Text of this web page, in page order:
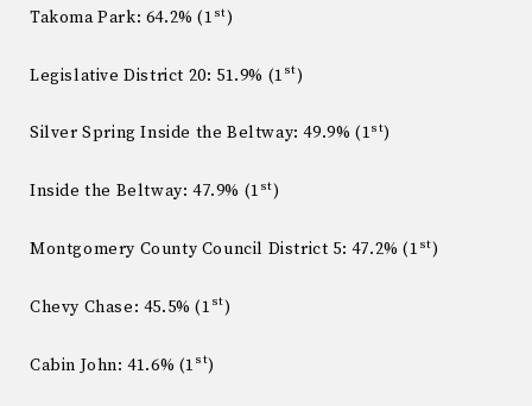
Takoma Park: 64.2% (1 st)
Legislative District 20: 51.9% (1 st)
Silver Spring Inside the Beltway: 49.9% (1st)
Inside the Beltway: 47.9% (1 st)
Montgomery County Council District 5: 47.2% (1 st)
Chevy Chase: 45.5% (1 st)
Cabin John: 41.6% (1 st)